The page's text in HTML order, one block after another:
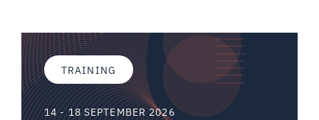
TRAINING
14 - 18 SEPTEMBER 2026